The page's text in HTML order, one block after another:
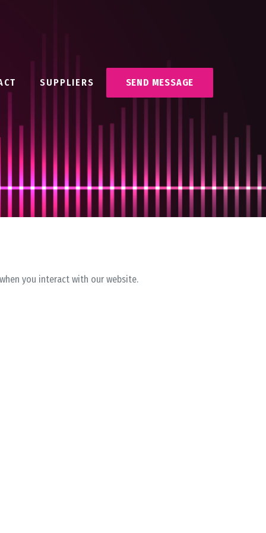
SUPPLIERS SEND MESSAGE
you interact with our website.